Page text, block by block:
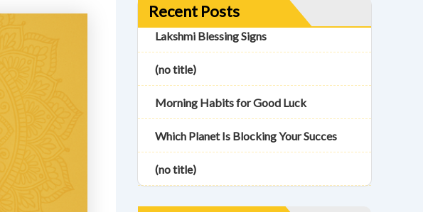
Recent Posts
Lakshmi Blessing Signs
(no title)
Morning Habits for Good Luck
Which Planet Is Blocking Your Succes
(no title)